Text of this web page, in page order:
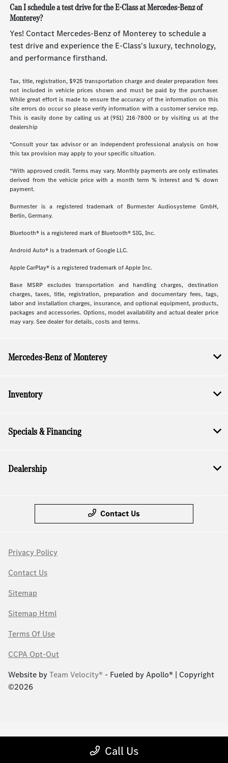
Can I schedule a test drive for the E-Class at Mercedes-Benz of
Monterey?
Yes! Contact Mercedes-Benz of Monterey to schedule a
test drive and experience the E-Class's luxury, technology,
and performance firsthand.
Tax, title, registration, $925 transportation charge and dealer preparation fees
not included in vehicle prices shown and must be paid by the purchaser.
While great effort is made to ensure the accuracy of the information on this
site errors do occur so please verify information with a customer service rep.
This is easily done by calling us at (951) 216-7800 or by visiting us at the
dealership
*Consult your tax advisor or an independent professional analysis on how
this tax provision may apply to your specific situation.
*With approved credit. Terms may vary. Monthly payments are only estimates
derived from the vehicle price with a month term % interest and % down
payment.
Burmester is a registered trademark of Burmester Audiosysteme GmbH,
Berlin, Germany.
Bluetooth® is a registered mark of Bluetooth® SIG, Inc.
Android Auto® is a trademark of Google LLC.
Apple CarPlay® is a registered trademark of Apple Inc.
Base MSRP excludes transportation and handling charges, destination
charges, taxes, title, registration, preparation and documentary fees, tags,
labor and installation charges, insurance, and optional equipment, products,
packages and accessories. Options, model availability and actual dealer price
may vary. See dealer for details, costs and terms.
Call Us
Mercedes-Benz of Monterey
Inventory
Specials & Financing
Dealership
Contact Us
Privacy Policy
Contact Us
Sitemap
Sitemap Html
Terms Of Use
CCPA Opt-Out
Website byTeam Velocity® - Fueled by Apollo® | Copyright
©2026